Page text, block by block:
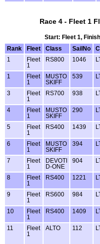
Race 4 - Fleet 1
Start: Fleet 1,
Rank
Fleet Class SailNo
1
Fleet
1
RS800 1046
1
Fleet
1
MUSTO
SKIFF
539
3
Fleet
1
RS700 938
4
Fleet
1
MUSTO
SKIFF
290
5
Fleet
1
RS400 1439
6
Fleet
1
MUSTO
SKIFF
394
7
Fleet
1
DEVOTI
D-ONE
904
8
Fleet
1
RS400 1221
9
Fleet
1
RS600 984
10
Fleet
1
RS400 1409
11
Fleet
1
ALTO 112